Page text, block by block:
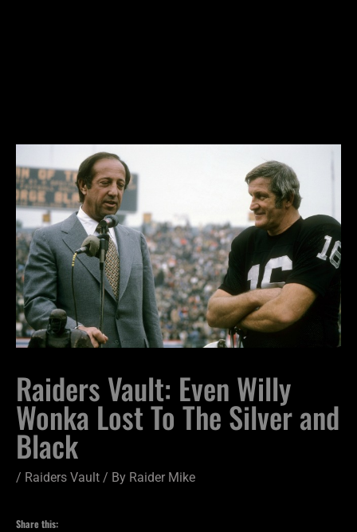
Raiders Vault: Even Willy
Wonka Lost To The Silver and
Black
/ Raiders Vault / By Raider Mike
Share this: